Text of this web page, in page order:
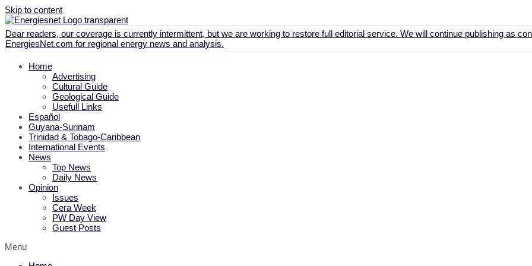
Skip to content
Dear readers, our coverage is currently intermittent, but we are working to restore full editorial service. We will continue publishing as
EnergiesNet.com for regional energy news and analysis.
Home
Advertising
Cultural Guide
Geological Guide
Usefull Links
Español
Guyana-Surinam
Trinidad & Tobago-Caribbean
International Events
News
Top News
Daily News
Opinion
Issues
Cera Week
PW Day View
Guest Posts
Menu